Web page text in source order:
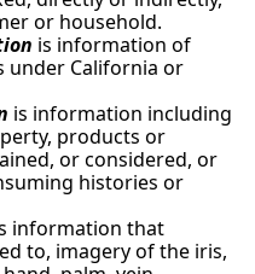
or household.
is information of
under California or
is information including
products or
or considered, or
histories or
information that
to, imagery of the iris,